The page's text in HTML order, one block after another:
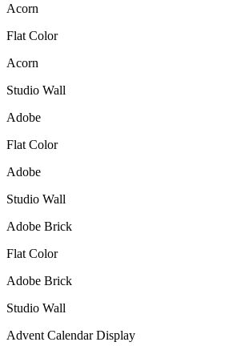
Acorn
Flat Color
Acorn
Studio Wall
Adobe
Flat Color
Adobe
Studio Wall
Adobe Brick
Flat Color
Adobe Brick
Studio Wall
Advent Calendar Display